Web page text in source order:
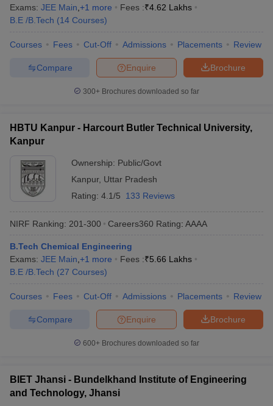
Exams: JEE Main +1 more Fees :₹4.62 Lakhs
B.E /B.Tech (14 Courses)
Courses Fees Cut-Off Admissions Placements Review
Brochure
Enquire
Compare
300+ Brochures downloaded so far
HBTU Kanpur - Harcourt Butler Technical University,
Kanpur
Ownership: Public/Govt
Kanpur, Uttar Pradesh
Rating: 4.1/5 133 Reviews
NIRF Ranking: 201-300 Careers360 Rating: AAAA
B.Tech Chemical Engineering
Exams: JEE Main +1 more Fees :₹5.66 Lakhs
B.E /B.Tech (27 Courses)
Courses Fees Cut-Off Admissions Placements Review
Brochure
Enquire
Compare
600+ Brochures downloaded so far
BIET Jhansi - Bundelkhand Institute of Engineering
and Technology, Jhansi